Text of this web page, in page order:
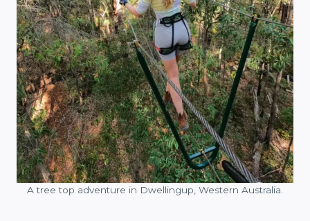
A tree top adventure in Dwellingup, Western Australia.